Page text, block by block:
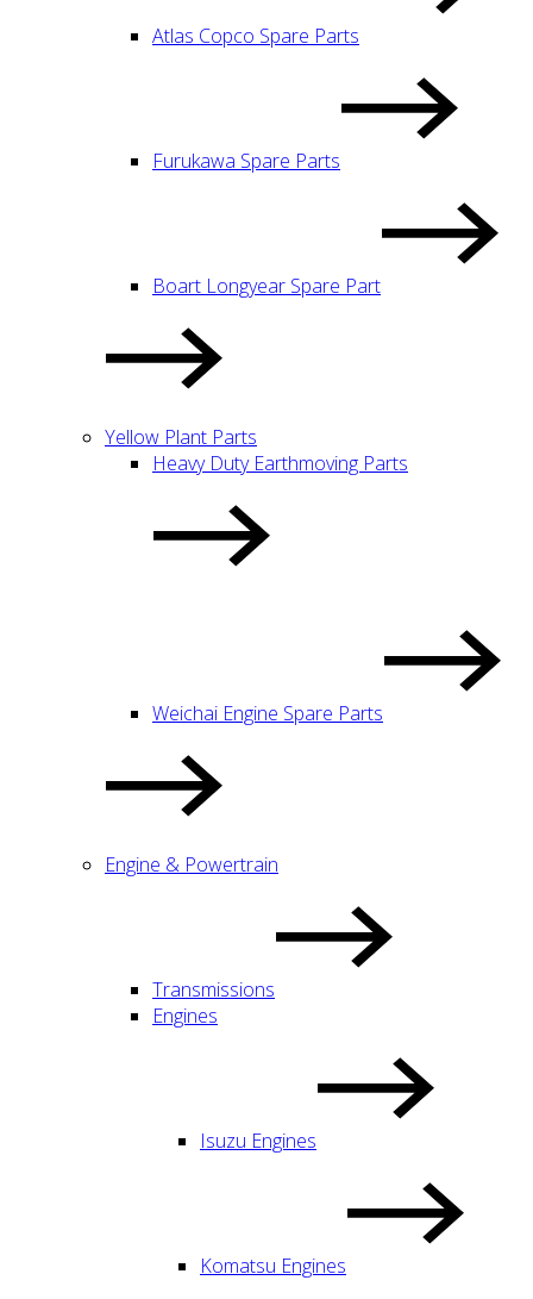
Atlas Copco Spare Parts
Furukawa Spare Parts
Boart Longyear Spare Part
Yellow Plant Parts
Heavy Duty Earthmoving Parts
Weichai Engine Spare Parts
Engine & Powertrain
Transmissions
Engines
Isuzu Engines
Komatsu Engines